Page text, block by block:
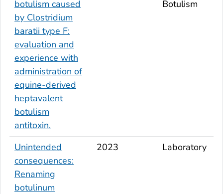
botulism caused
by Clostridium
baratii type F:
evaluation and
experience with
administration of
equine-derived
heptavalent
botulism
antitoxin.
Botulism
Unintended
consequences:
Renaming
botulinum
2023 Laboratory